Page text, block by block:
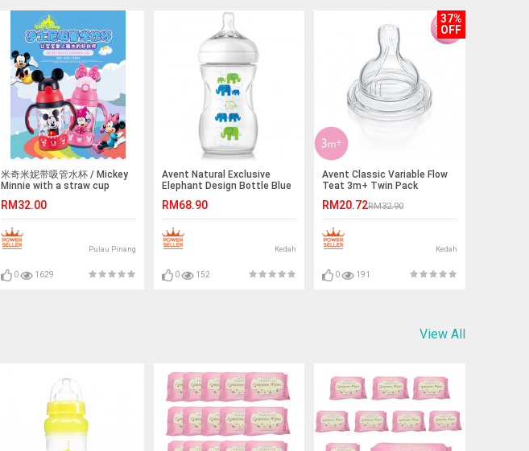
米奇米妮带吸管水杯 / Mickey
Minnie with a straw cup
RM32.00
Pulau Pinang
0 1629
Avent Natural Exclusive
Elephant Design Bottle Blue
RM68.90
Kedah
0 152
37%
OFF
Avent Classic Variable Flow
Teat 3m+ Twin Pack
RM20.72RM32.90
Kedah
0 191
View All